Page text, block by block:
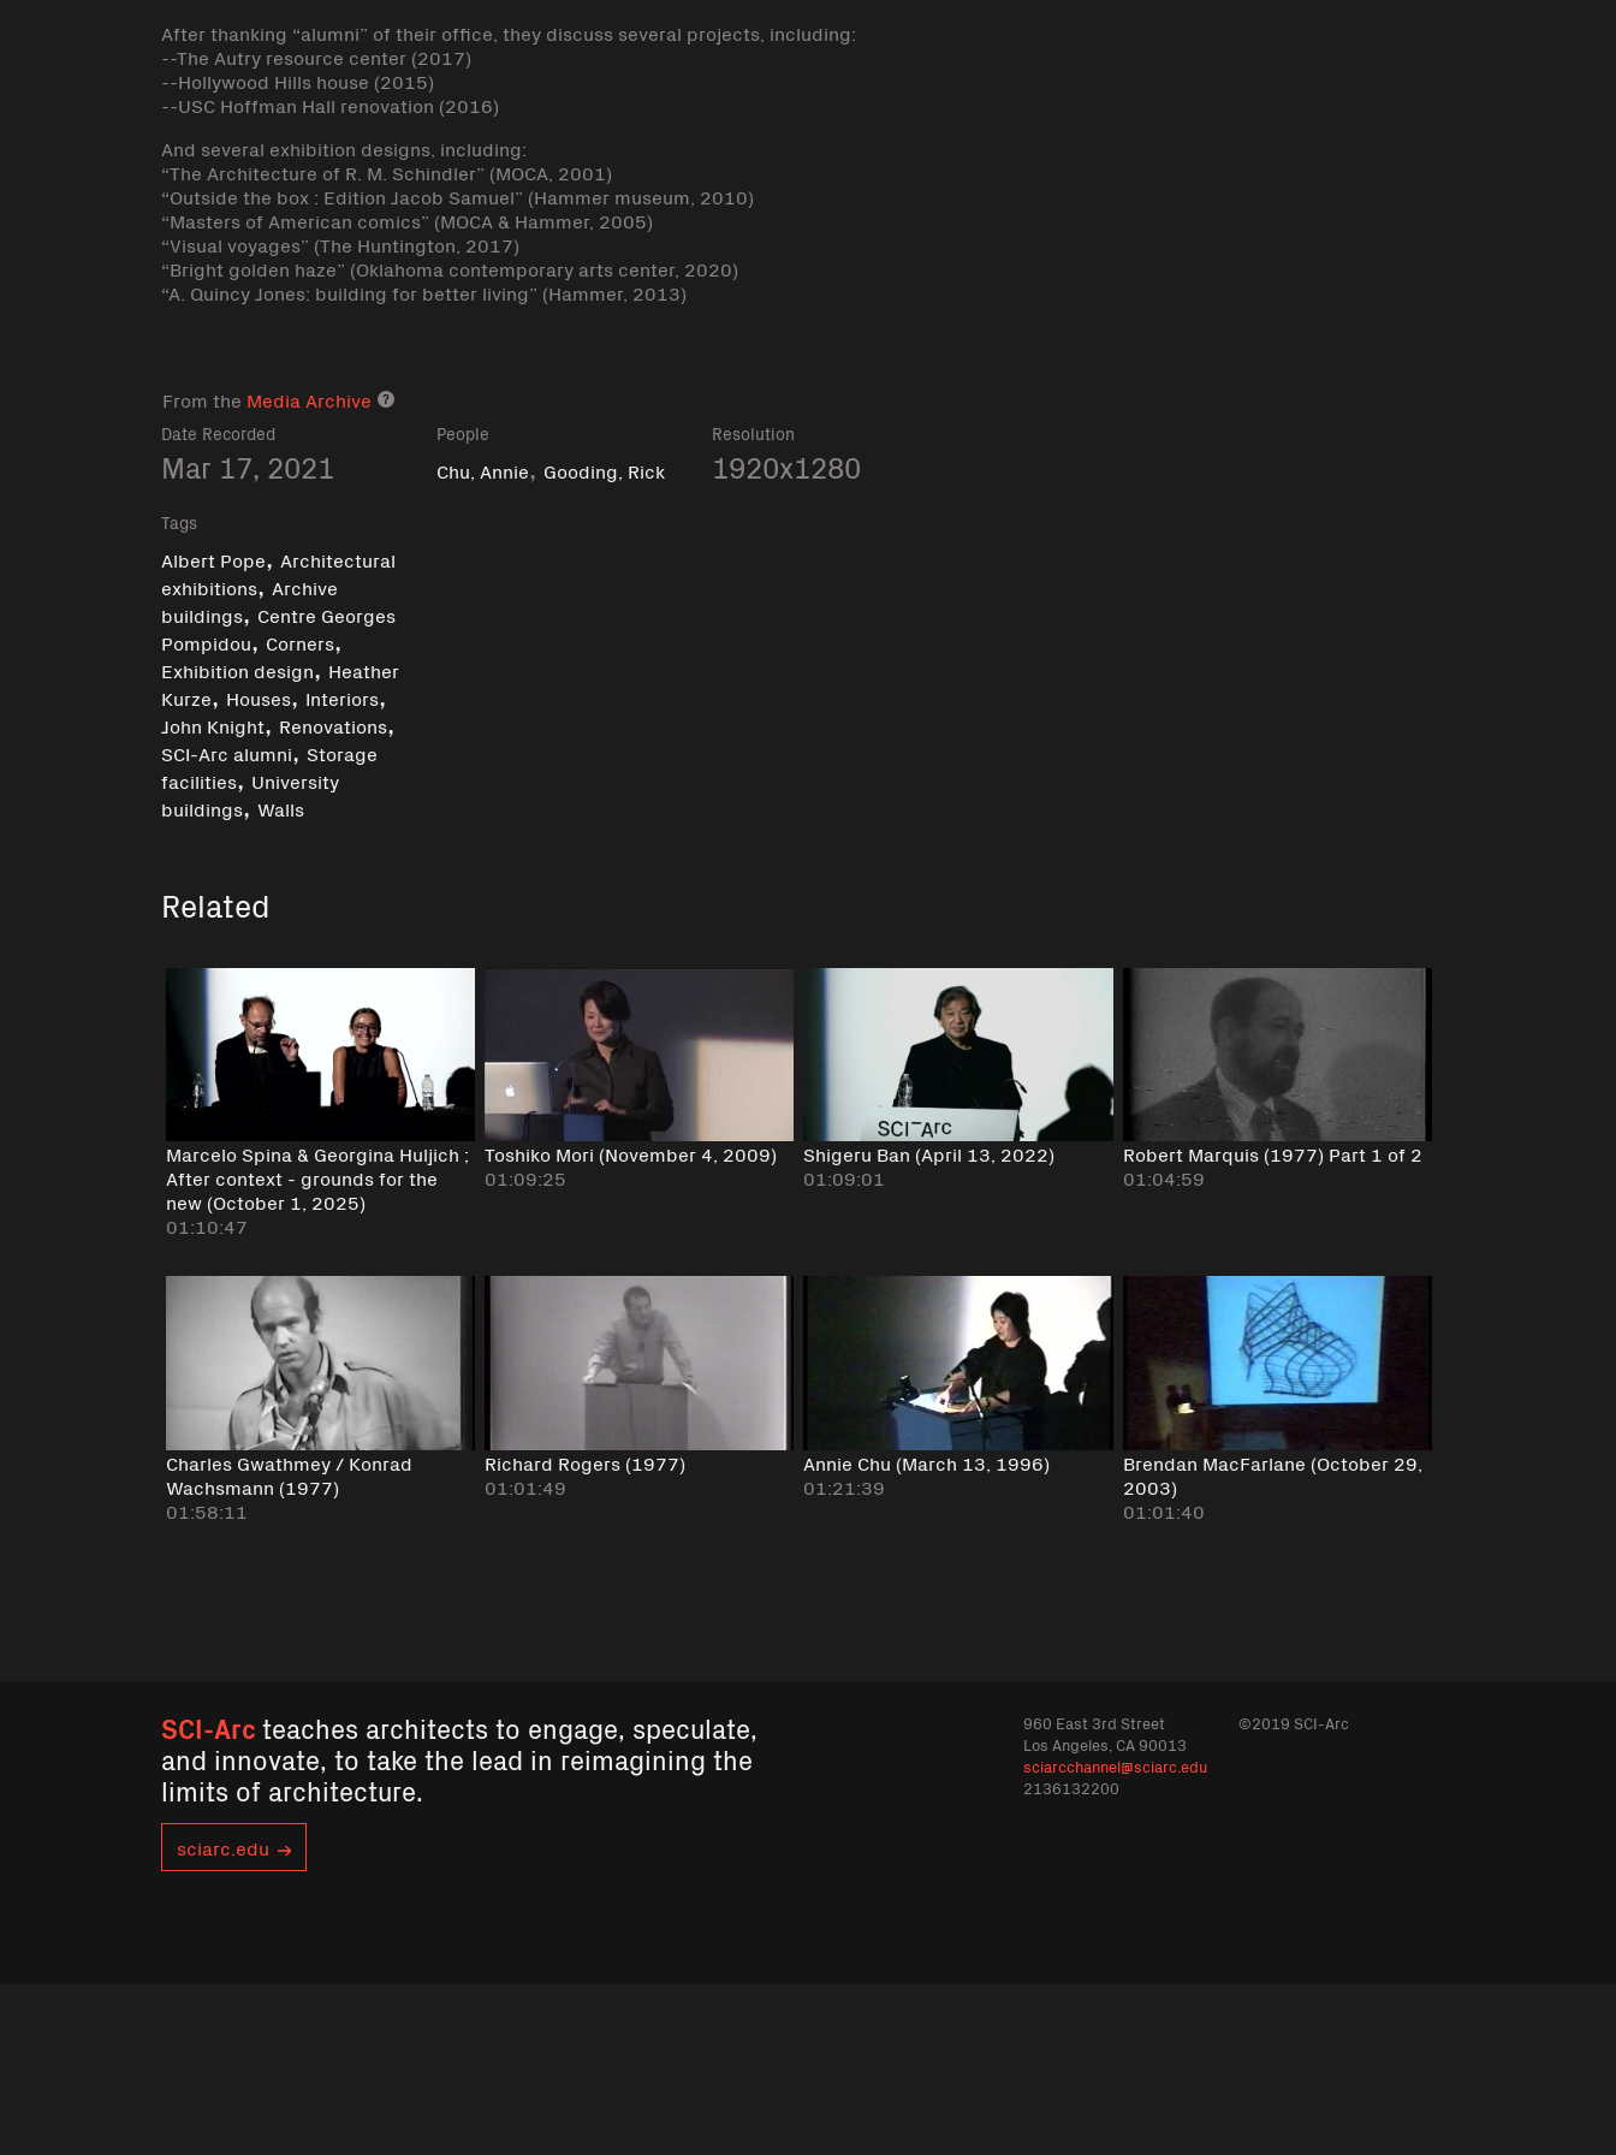
After thanking “alumni” of their office, they discuss several projects, including:
--The Autry resource center (2017)
--Hollywood Hills house (2015)
--USC Hoffman Hall renovation (2016)
And several exhibition designs, including:
“The Architecture of R. M. Schindler” (MOCA, 2001)
“Outside the box : Edition Jacob Samuel” (Hammer museum, 2010)
“Masters of American comics” (MOCA & Hammer, 2005)
“Visual voyages” (The Huntington, 2017)
“Bright golden haze” (Oklahoma contemporary arts center, 2020)
“A. Quincy Jones: building for better living” (Hammer, 2013)
From the Media Archive Media archive link
Date Recorded
Mar 17, 2021
People
Chu, Annie, Gooding, Rick
Resolution
1920x1280
Tags
Albert Pope, Architectural
exhibitions,Archive
buildings, Centre Georges
Pompidou, Corners,
Exhibition design, Heather
Kurze, Houses, Interiors,
John Knight, Renovations,
SCI-Arc alumni,Storage
facilities, University
buildings,Walls
Related
Marcelo Spina & Georgina Huljich ;
After context - grounds for the
new (October 1, 2025)
01:10:47
Toshiko Mori (November 4, 2009)
01:09:25
Shigeru Ban (April 13, 2022)
01:09:01
Robert Marquis (1977) Part 1 of 2
01:04:59
Charles Gwathmey / Konrad
Wachsmann (1977)
01:58:11
Richard Rogers (1977)
01:01:49
Annie Chu (March 13, 1996)
01:21:39
Brendan MacFarlane (October 29,
2003)
01:01:40
SCI-Arcteaches architects to engage, speculate,
and innovate, to take the lead in reimagining the
limits of architecture.
sciarc.edu
960 East 3rd Street
Los Angeles, CA 90013
sciarcchannel@sciarc.edu
2136132200
©2019 SCI-Arc